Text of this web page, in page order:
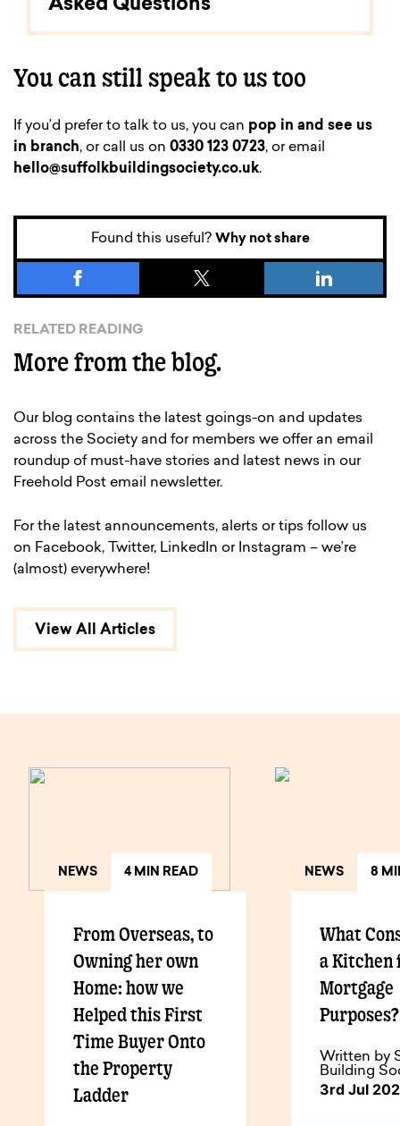
Asked Questions
You can still speak to us too
If you’d prefer to talk to us, you can pop in and see us
in branch, or call us on 0330 123 0723, or email
hello@suffolkbuildingsociety.co.uk.
Found this useful? Why not share
RELATED READING
More from the blog.
Our blog contains the latest goings-on and updates
across the Society and for members we offer an email
roundup of must-have stories and latest news in our
Freehold Post email newsletter.
For the latest announcements, alerts or tips follow us
on Facebook, Twitter, LinkedIn or Instagram – we’re
(almost) everywhere!
View All Articles
NEWS 4 MIN READ
From Overseas, to
Owning her own
Home: how we
Helped this First
Time Buyer Onto
the Property
Ladder
NEWS 8
What
a Kitchen
Mortgage
Written by
Building
3rd Jul